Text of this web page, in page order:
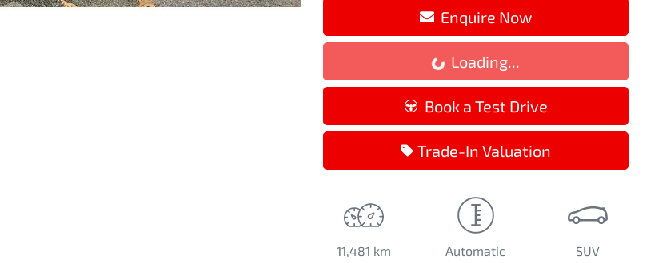
Enquire Now
Loading...
Loading...
Book a Test Drive
Trade-In Valuation
11,481 km Automatic SUV